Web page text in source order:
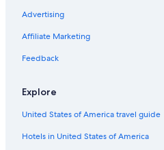
4 Star Hotels in Downtown Jersey City
Jersey City Hotels
4 Star Hotels in Weehawken
5 Star Hotels in Jersey City
5 Star Hotels in Hoboken
4 Star Hotels in Hoboken
Advertising
Affiliate Marketing
Feedback
Explore
United States of America travel guide
Hotels in United States of America